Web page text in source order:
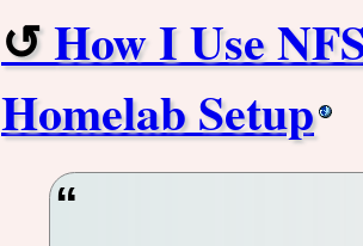
How I Use
Homelab Setup